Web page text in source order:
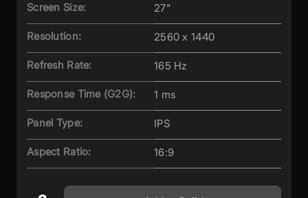
Screen Size: 27"
Resolution: 2560 x 1440
Refresh Rate: 165 Hz
Response Time (G2G): 1 ms
Panel Type: IPS
Aspect Ratio: 16:9